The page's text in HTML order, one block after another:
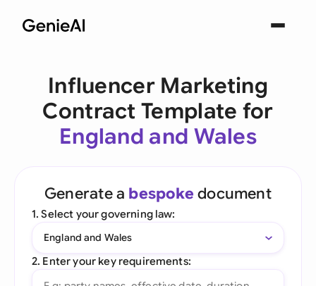
Influencer Marketing
Contract Template for
England and Wales
Generate a bespoke document
1. Select your governing law:
England and Wales
2. Enter your key requirements: